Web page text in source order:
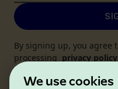
We use cookies
By signing up, you agree
processing privacy policy